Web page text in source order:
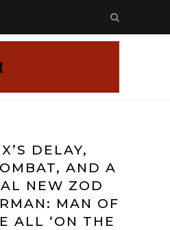
DELAY,
AND A
NEW ZOD
MAN OF
ALL ‘ON THE